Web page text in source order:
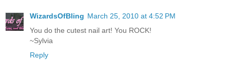
WizardsOfBling March 25, 2010 at 4:52 PM
You do the cutest nail art! You ROCK!
~Sylvia
Reply